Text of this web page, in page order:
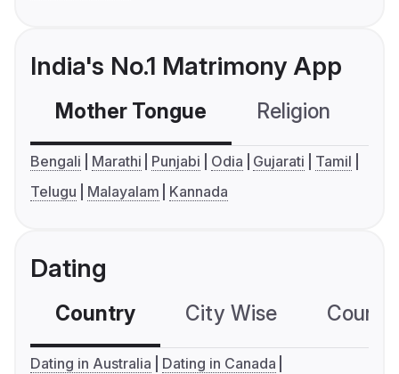
India's No.1 Matrimony App
Mother Tongue Religion
Bengali Marathi Punjabi Odia Gujarati
Tamil
Telugu
Malayalam Kannada
Dating
Country City Wise
Dating in Australia
Dating in Canada